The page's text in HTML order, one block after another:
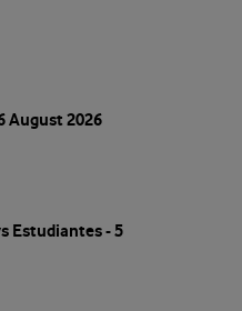
August 2026
Estudiantes - 5